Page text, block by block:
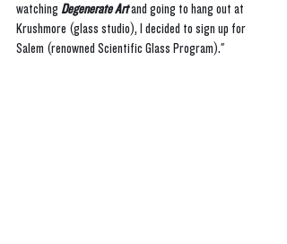
watching Degenerate Art and going to hang out at
Krushmore (glass studio), I decided to sign up for
Salem (renowned Scientific Glass Program)."